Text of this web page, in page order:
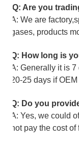
Q: Are you
A: We are
gases, products
Q: How long is
A: Generally it is
20-25 days if OEM
Q: Do you
A: Yes, we could
not pay the cost of